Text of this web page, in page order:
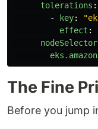
tolerations :
-
key: "
effect :
nodeSelector
The Fine
Before you jump